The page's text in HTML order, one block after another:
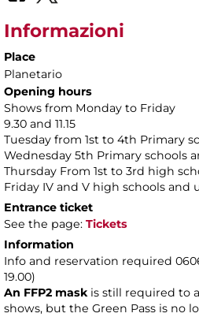
Informazioni
Place
Planetario
Opening hours
Shows from Monday to Friday
9.30 and 11.15
Tuesday from 1st to 4th Primary
Wednesday 5th Primary schools
Thursday From 1st to 3rd high
Friday IV and V high schools and
Entrance ticket
See the page: Tickets
Information
Info and reservation required
19.00)
An FFP2 mask is still required to
shows, but the Green Pass is no